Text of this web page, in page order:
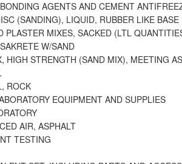
AGENTS AND CEMENT
(SANDING), LIQUID, RUBBER LIKE BASE
PLASTER MIXES, SACKED (LTL
W/SAND
HIGH STRENGTH (SAND MIX), MEETING
ROCK
EQUIPMENT AND SUPPLIES
AIR, ASPHALT
TESTING